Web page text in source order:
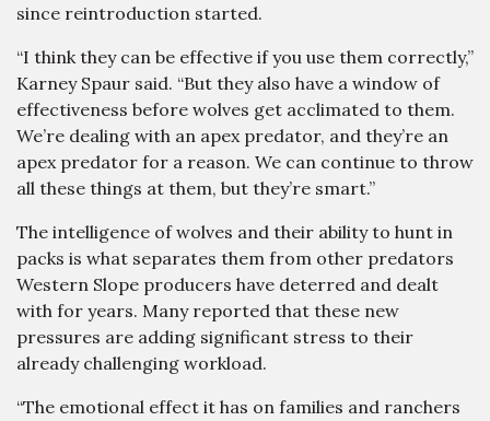
since reintroduction started.
“I think they can be effective if you use them correctly,”
Karney Spaur said. “But they also have a window of
effectiveness before wolves get acclimated to them.
We’re dealing with an apex predator, and they’re an
apex predator for a reason. We can continue to throw
all these things at them, but they’re smart.”
The intelligence of wolves and their ability to hunt in
packs is what separates them from other predators
Western Slope producers have deterred and dealt
with for years. Many reported that these new
pressures are adding significant stress to their
already challenging workload.
“The emotional effect it has on families and ranchers